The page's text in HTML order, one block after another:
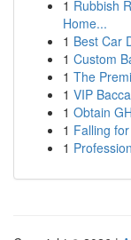
1 Rubbish
Home...
1 Best Car
1 Custom
1 The
1 VIP
1 Obtain
1 Falling
1